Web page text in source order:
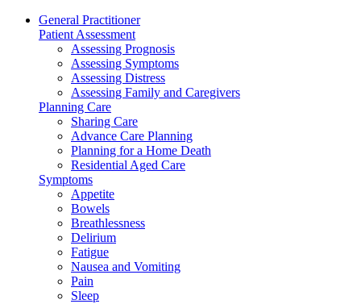
General Practitioner
Patient Assessment
Assessing Prognosis
Assessing Symptoms
Assessing Distress
Assessing Family and Caregivers
Planning Care
Sharing Care
Advance Care Planning
Planning for a Home Death
Residential Aged Care
Symptoms
Appetite
Bowels
Breathlessness
Delirium
Fatigue
Nausea and Vomiting
Pain
Sleep